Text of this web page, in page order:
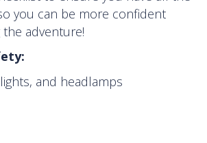
you can be more confident
the adventure!
and headlamps